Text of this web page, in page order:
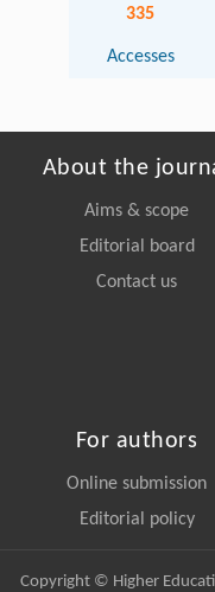
335
Accesses
About the
Aims & scope
Editorial board
Contact us
For authors
Online submission
Editorial policy
Copyright © Higher